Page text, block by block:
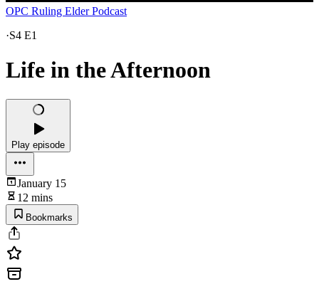
OPC Ruling Elder Podcast
·S4 E1
Life in the Afternoon
Play episode
January 15
12 mins
Bookmarks